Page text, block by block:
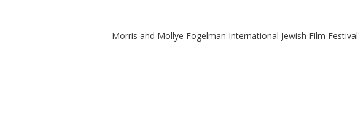
Morris and Mollye Fogelman International Jewish Film Festival